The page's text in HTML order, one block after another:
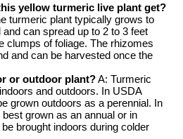
yellow turmeric live plant get?
turmeric plant typically grows to
and can spread up to 2 to 3 feet
clumps of foliage. The rhizomes
and can be harvested once the
or outdoor plant?A: Turmeric
and outdoors. In USDA
grown outdoors as a perennial. In
best grown as an annual or in
brought indoors during colder